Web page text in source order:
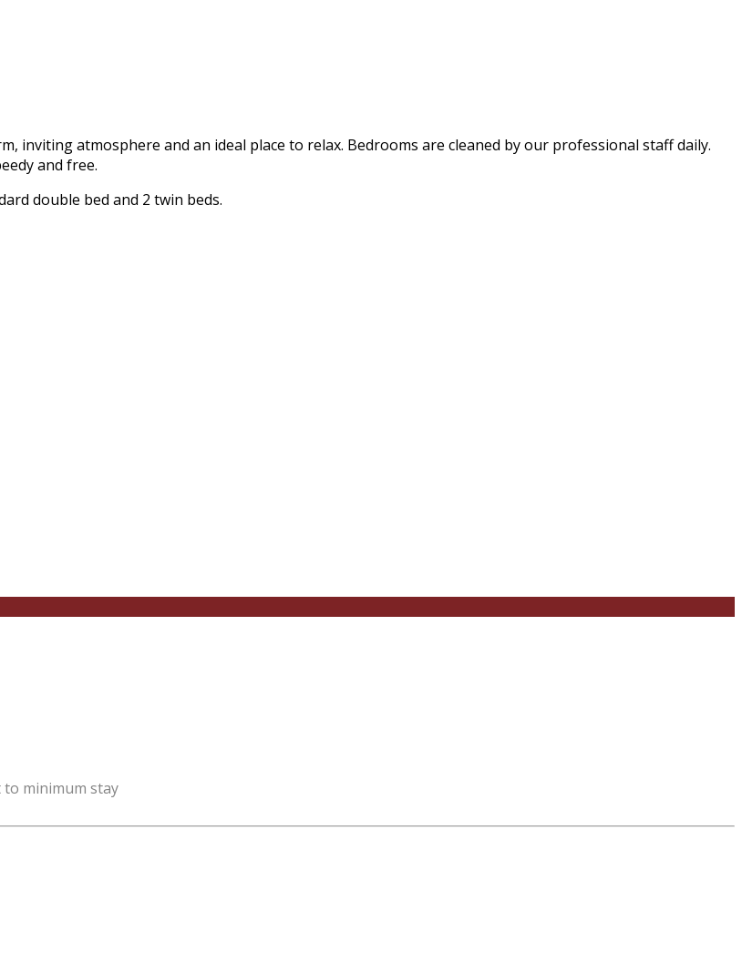
inviting atmosphere and an ideal place to relax. Bedrooms are cleaned by our professional staff daily.
and free.
double bed and 2 twin beds.
to minimum stay